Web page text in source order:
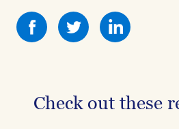
Share
this
Share
this
this
Check out these